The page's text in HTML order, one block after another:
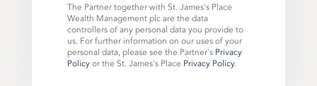
The Partner together with St. James's Place
Wealth Management plc are the data
controllers of any personal data you provide to
us. For further information on our uses of your
personal data, please see the Partner's Privacy
Policyor the St. James's Place Privacy Policy.